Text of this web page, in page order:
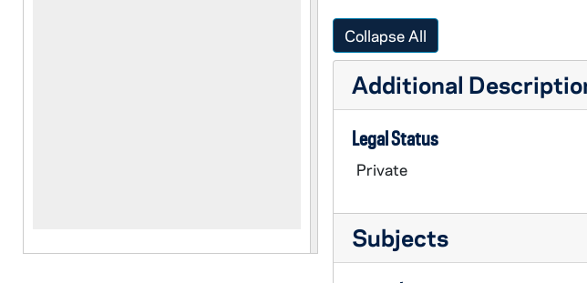
Collapse All
Additional
Legal Status
Private
Subjects